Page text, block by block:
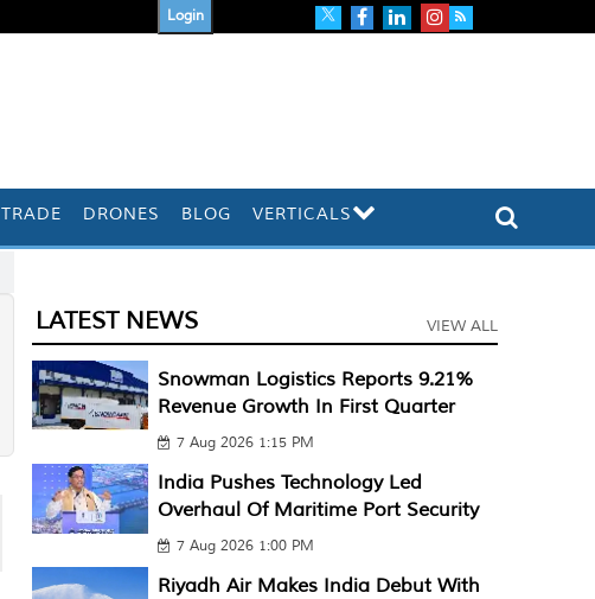
Login
TRADE DRONES BLOG VERTICALS
LATEST NEWS VIEW ALL
Snowman Logistics Reports 9.21%
Revenue Growth In First Quarter
7 Aug 2026 1:15 PM
India Pushes Technology Led
Overhaul Of Maritime Port Security
7 Aug 2026 1:00 PM
Riyadh Air Makes India Debut With